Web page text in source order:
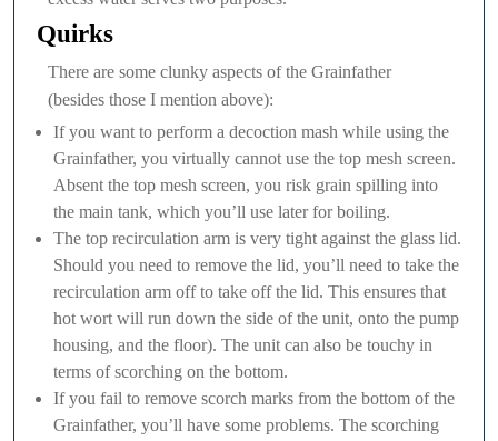
Quirks
There are some clunky aspects of the Grainfather
(besides those I mention above):
If you want to perform a decoction mash while using the
Grainfather, you virtually cannot use the top mesh screen.
Absent the top mesh screen, you risk grain spilling into
the main tank, which you’ll use later for boiling.
The top recirculation arm is very tight against the glass lid.
Should you need to remove the lid, you’ll need to take the
recirculation arm off to take off the lid. This ensures that
hot wort will run down the side of the unit, onto the pump
housing, and the floor). The unit can also be touchy in
terms of scorching on the bottom.
If you fail to remove scorch marks from the bottom of the
Grainfather, you’ll have some problems. The scorching